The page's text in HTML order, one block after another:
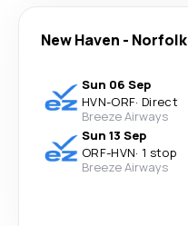
New Haven - Norfolk
Sun 06 Sep
HVN-ORF· Direct
Breeze Airways
Sun 13 Sep
ORF-HVN· 1 stop
Breeze Airways